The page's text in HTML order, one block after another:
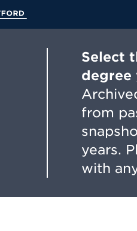
Select
degree
from
years.
with